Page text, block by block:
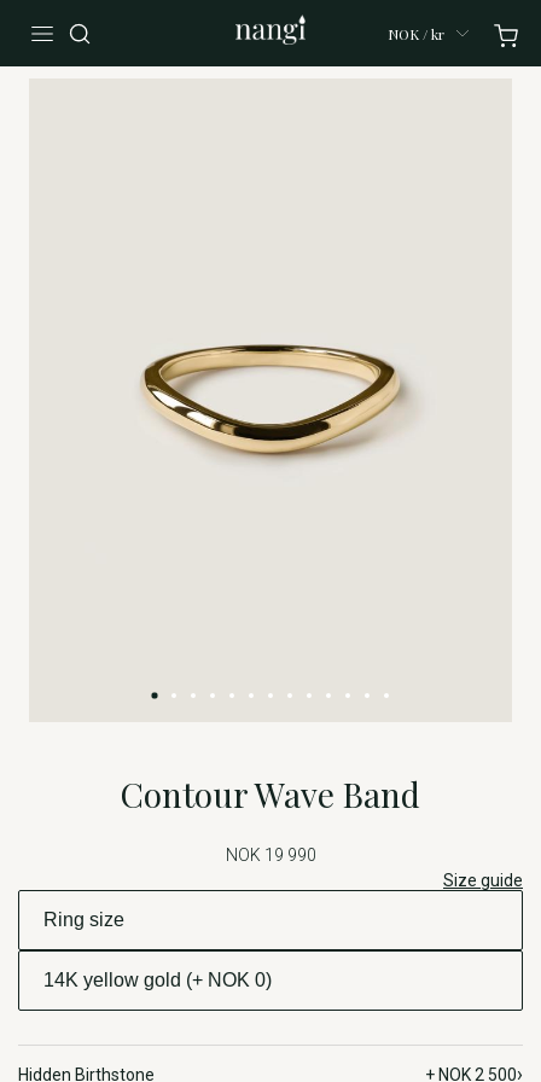
NOK / kr
Contour Wave Band
NOK 19 990
Size guide
Hidden Birthstone + NOK 2 500›